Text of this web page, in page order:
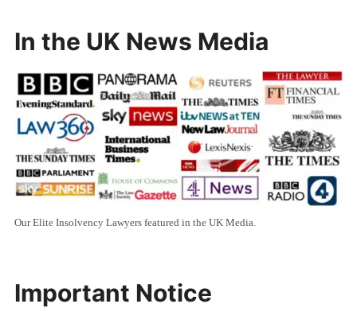
In the UK News Media
Our Elite Insolvency Lawyers featured in the UK Media.
Important Notice